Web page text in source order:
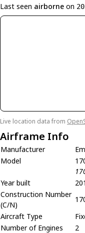
Last seen airborne on
Live location data from
Airframe Info
Manufacturer
Model
Year built
Construction Number
(C/N)
Aircraft Type
Number of Engines
2